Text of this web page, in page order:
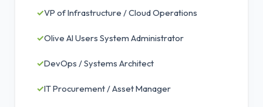
✓VP of Infrastructure / Cloud Operations
✓Olive AI Users System Administrator
✓DevOps / Systems Architect
✓IT Procurement / Asset Manager